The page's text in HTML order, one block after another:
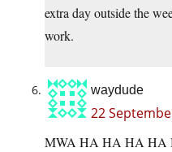
extra day outside the
work.
waydude
22
MWA HA HA HA HA